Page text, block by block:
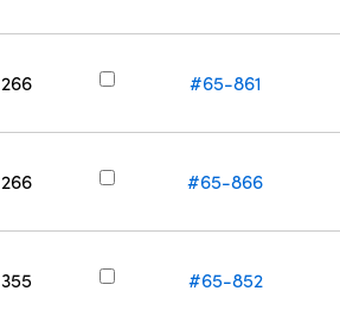
266 #65-861
266 #65-866
355 #65-852